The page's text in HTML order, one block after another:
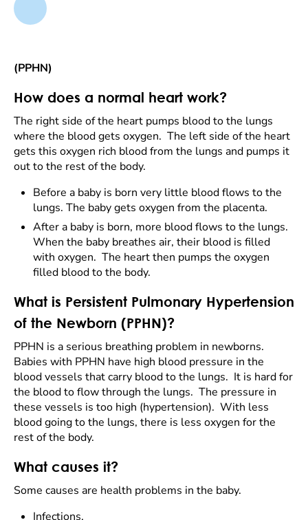
(PPHN)
How does a normal heart work?
The right side of the heart pumps blood to the lungs
where the blood gets oxygen. The left side of the heart
gets this oxygen rich blood from the lungs and pumps it
out to the rest of the body.
Before a baby is born very little blood flows to the
lungs. The baby gets oxygen from the placenta.
After a baby is born, more blood flows to the lungs.
When the baby breathes air, their blood is filled
with oxygen. The heart then pumps the oxygen
filled blood to the body.
What is Persistent Pulmonary Hypertension
of the Newborn (PPHN)?
PPHN is a serious breathing problem in newborns.
Babies with PPHN have high blood pressure in the
blood vessels that carry blood to the lungs. It is hard for
the blood to flow through the lungs. The pressure in
these vessels is too high (hypertension). With less
blood going to the lungs, there is less oxygen for the
rest of the body.
What causes it?
Some causes are health problems in the baby.
Infections.